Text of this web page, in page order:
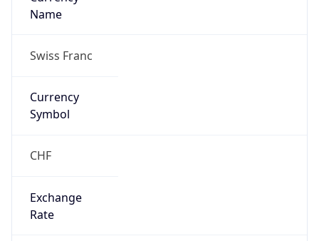
Name
Swiss Franc
Currency
Symbol
CHF
Exchange
Rate